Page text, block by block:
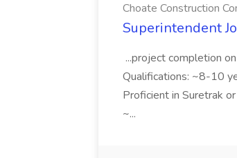
Choate Construction
Superintendent
...project completion
Qualifications: ~8-10
Proficient in Suretrak
~...